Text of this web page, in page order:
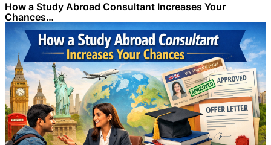
How a Study Abroad Consultant Increases Your
Chances…